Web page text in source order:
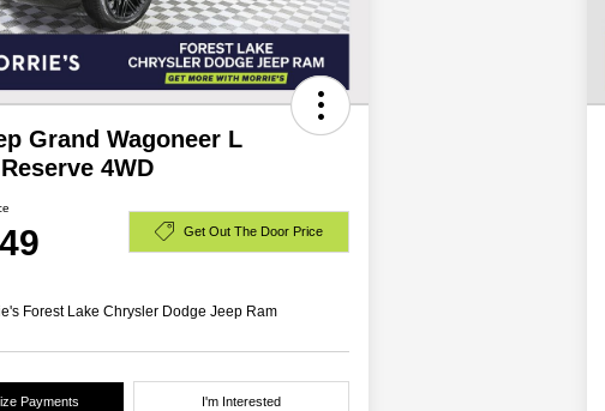
Grand Wagoneer L
4WD
Get Out The Door Price
Forest Lake Chrysler Dodge Jeep Ram
Payments I'm Interested